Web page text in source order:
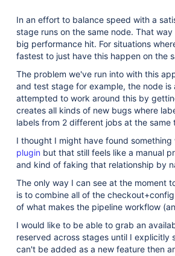
In an effort to balance speed with a
stage runs on the same node. That
big performance hit. For situations
fastest to just have this happen on the
The problem we've run into with this
and test stage for example, the node
attempted to work around this by
creates all kinds of new bugs where
labels from 2 different jobs at the same
I thought I might have found something
plugin but that still feels like a manual
and kind of faking that relationship by
The only way I can see at the moment
is to combine all of the
of what makes the pipeline workflow
I would like to be able to grab an
reserved across stages until I explicitly
can't be added as a new feature then